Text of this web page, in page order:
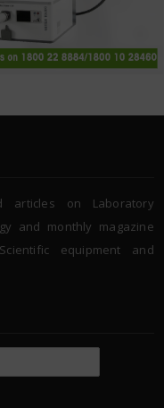
articles on Laboratory
and monthly magazine
equipment and